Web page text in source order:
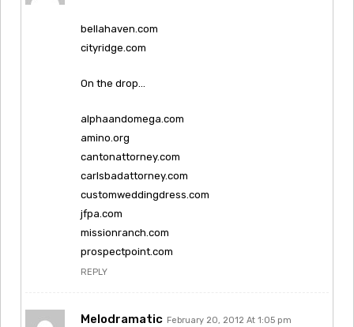
bellahaven.com
cityridge.com
On the drop…
alphaandomega.com
amino.org
cantonattorney.com
carlsbadattorney.com
customweddingdress.com
jfpa.com
missionranch.com
prospectpoint.com
REPLY
Melodramatic February 20, 2012 At 1:05 pm